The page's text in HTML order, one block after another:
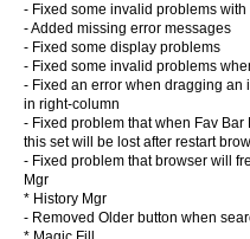
- Fixed some invalid problems with
- Added missing error messages
- Fixed some display problems
- Fixed some invalid problems
- Fixed an error when dragging an
in right-column
- Fixed problem that when Fav
this set will be lost after restart
- Fixed problem that browser will
Mgr
* History Mgr
- Removed Older button when